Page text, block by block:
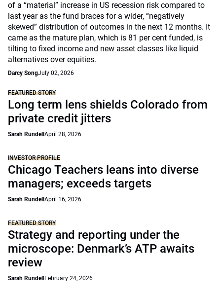
of a “material” increase in US recession risk compared to
last year as the fund braces for a wider, “negatively
skewed” distribution of outcomes in the next 12 months. It
came as the mature plan, which is 81 per cent funded, is
tilting to fixed income and new asset classes like liquid
alternatives over equities.
Darcy SongJuly 02, 2026
FEATURED STORY
Long term lens shields Colorado from
private credit jitters
Sarah Rundell April 28, 2026
INVESTOR PROFILE
Chicago Teachers leans into diverse
managers; exceeds targets
Sarah Rundell April 16, 2026
FEATURED STORY
Strategy and reporting under the
microscope: Denmark’s ATP awaits
review
Sarah Rundell February 24, 2026